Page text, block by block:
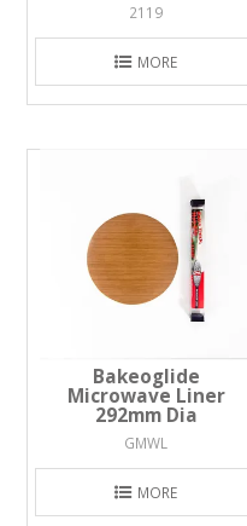
2119
MORE
Bakeoglide
Microwave Liner
292mm Dia
GMWL
MORE